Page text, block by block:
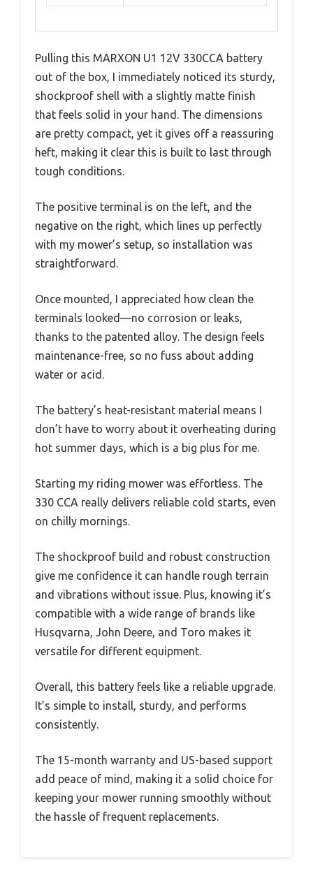
Pulling this MARXON U1 12V 330CCA battery
out of the box, I immediately noticed its sturdy,
shockproof shell with a slightly matte finish
that feels solid in your hand. The dimensions
are pretty compact, yet it gives off a reassuring
heft, making it clear this is built to last through
tough conditions.
The positive terminal is on the left, and the
negative on the right, which lines up perfectly
with my mower’s setup, so installation was
straightforward.
Once mounted, I appreciated how clean the
terminals looked—no corrosion or leaks,
thanks to the patented alloy. The design feels
maintenance-free, so no fuss about adding
water or acid.
The battery’s heat-resistant material means I
don’t have to worry about it overheating during
hot summer days, which is a big plus for me.
Starting my riding mower was effortless. The
330 CCA really delivers reliable cold starts, even
on chilly mornings.
The shockproof build and robust construction
give me confidence it can handle rough terrain
and vibrations without issue. Plus, knowing it’s
compatible with a wide range of brands like
Husqvarna, John Deere, and Toro makes it
versatile for different equipment.
Overall, this battery feels like a reliable upgrade.
It’s simple to install, sturdy, and performs
consistently.
The 15-month warranty and US-based support
add peace of mind, making it a solid choice for
keeping your mower running smoothly without
the hassle of frequent replacements.